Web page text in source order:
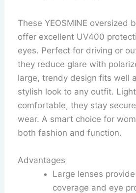
These YEOSMINE oversized
offer excellent UV400
eyes. Perfect for driving or
they reduce glare with
large, trendy design fits well
stylish look to any outfit.
comfortable, they stay
wear. A smart choice for
both fashion and function.
Advantages
Large lenses
coverage and eye